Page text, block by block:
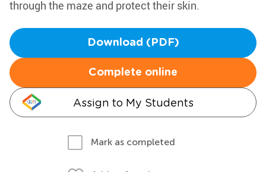
through the maze and protect their skin.
Download (PDF)
Complete online
Assign to My Students
Mark as completed